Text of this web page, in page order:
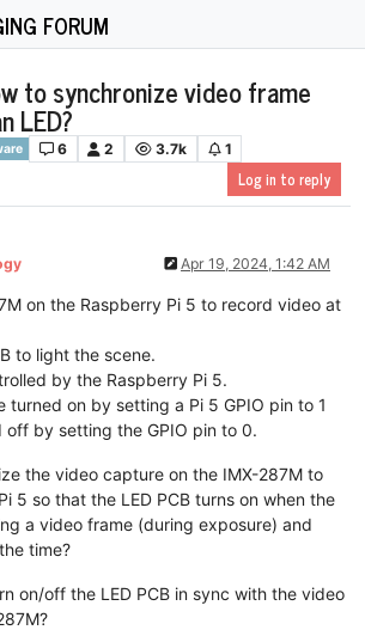
FORUM
to synchronize video frame
LED?
6 2 3.7k 1
Log in to reply
Apr 19, 2024, 1:42 AM
on the Raspberry Pi 5 to record video at
to light the scene.
by the Raspberry Pi 5.
turned on by setting a Pi 5 GPIO pin to 1
by setting the GPIO pin to 0.
the video capture on the IMX-287M to
5 so that the LED PCB turns on when the
a video frame (during exposure) and
time?
on/off the LED PCB in sync with the video